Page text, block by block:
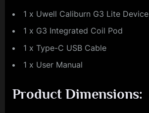
1 x Uwell Caliburn G3 Lite Device
1 x G3 Integrated Coil Pod
1 x Type-C USB Cable
1 x User Manual
Product Dimensions: